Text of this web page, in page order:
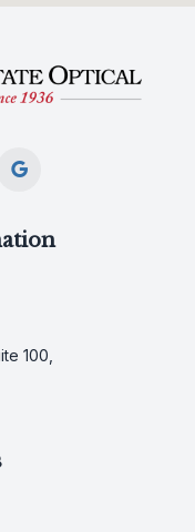
100,